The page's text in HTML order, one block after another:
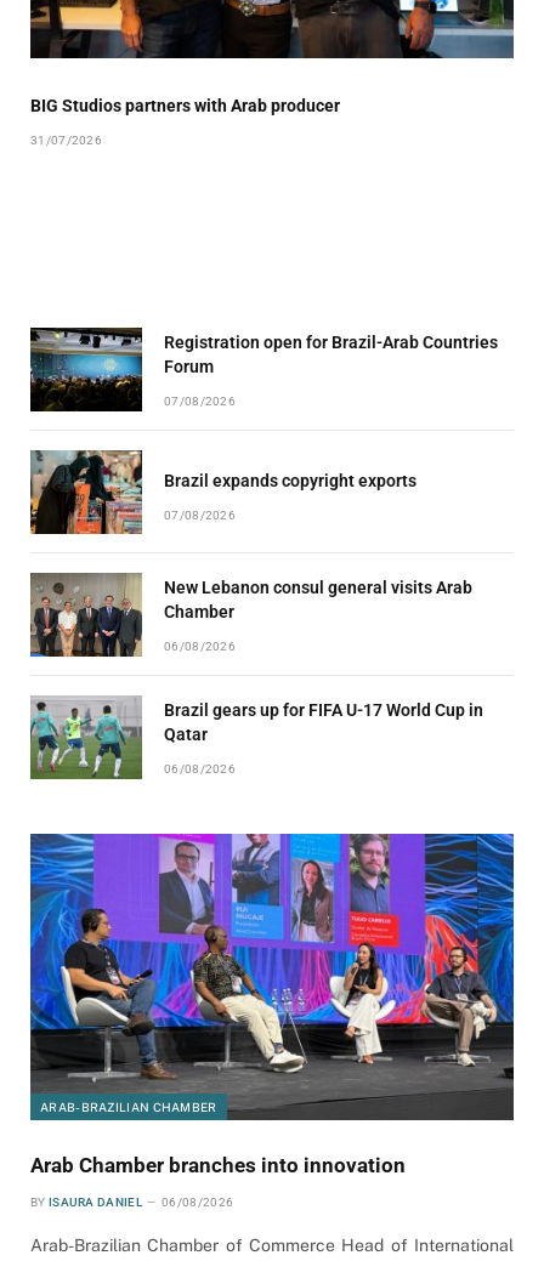
BIG Studios partners with Arab producer
31/07/2026
Registration open for Brazil-Arab Countries
Forum
07/08/2026
Brazil expands copyright exports
07/08/2026
New Lebanon consul general visits Arab
Chamber
06/08/2026
Brazil gears up for FIFA U-17 World Cup in
Qatar
06/08/2026
ARAB-BRAZILIAN CHAMBER
Arab Chamber branches into innovation
BY ISAURA DANIEL 06/08/2026
Arab-Brazilian Chamber of Commerce Head of International